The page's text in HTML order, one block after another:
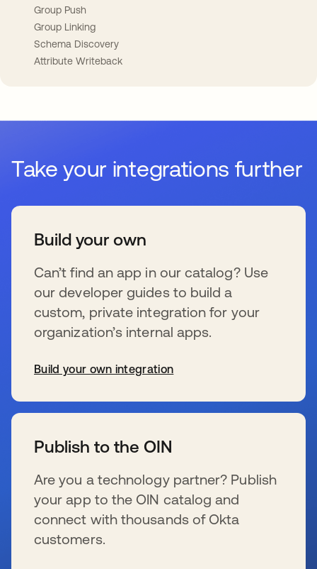
Group Push
Group Linking
Schema Discovery
Attribute Writeback
Take your integrations further
Build your own
Can’t find an app in our catalog? Use
our developer guides to build a
custom, private integration for your
organization’s internal apps.
Build your own integration
Publish to the OIN
Are you a technology partner? Publish
your app to the OIN catalog and
connect with thousands of Okta
customers.